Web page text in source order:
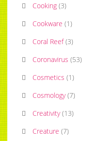
Cooking (3)
Cookware (1)
Coral Reef (3)
Coronavirus (53)
Cosmetics (1)
Cosmology (7)
Creativity (13)
Creature (7)